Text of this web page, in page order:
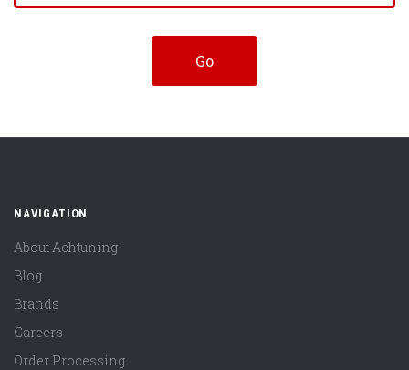
NAVIGATION
About Achtuning
Blog
Brands
Careers
Order Processing